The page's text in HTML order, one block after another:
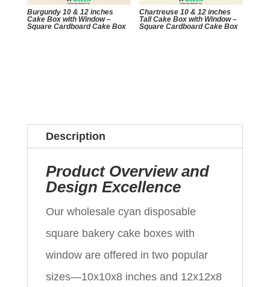
Burgundy 10 & 12 inches
Cake Box with Window –
Square Cardboard Cake Box
Chartreuse 10 & 12 inches
Tall Cake Box with Window –
Square Cardboard Cake Box
Description
Product Overview and
Design Excellence
Our wholesale cyan disposable
square bakery cake boxes with
window are offered in two popular
sizes—10x10x8 inches and 12x12x8